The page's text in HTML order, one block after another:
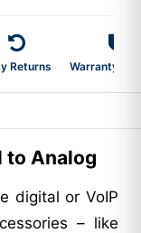
Returns Warranty 2-
to Analog
digital or VoIP
– like